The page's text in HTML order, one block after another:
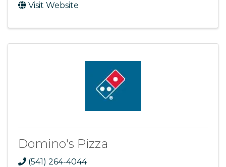
Visit Website
Domino's Pizza
(541) 264-4044